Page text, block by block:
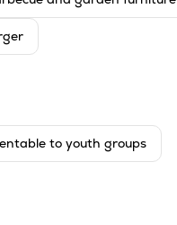
to youth groups